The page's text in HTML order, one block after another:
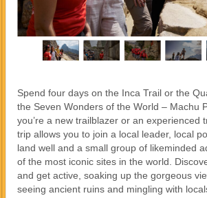
Spend four days on the Inca Trail or the
the Seven Wonders of the World – Machu
you’re a new trailblazer or an experienced
trip allows you to join a local leader, local
land well and a small group of likeminded
of the most iconic sites in the world.
and get active, soaking up the gorgeous
seeing ancient ruins and mingling with